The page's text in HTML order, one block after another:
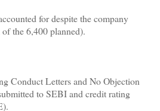
for despite the company
the 6,400 planned).
Conduct Letters and No Objection
to SEBI and credit rating